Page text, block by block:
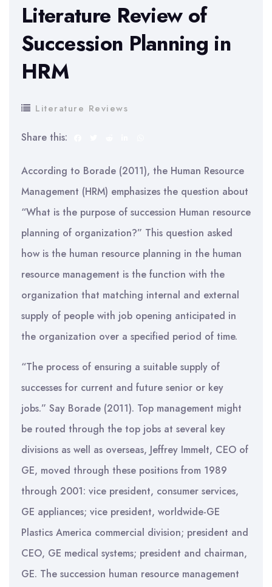
Literature Review of
Succession Planning in
HRM
Literature Reviews
Share this:
According to Borade (2011), the Human Resource
Management (HRM) emphasizes the question about
“What is the purpose of succession Human resource
planning of organization?” This question asked
how is the human resource planning in the human
resource management is the function with the
organization that matching internal and external
supply of people with job opening anticipated in
the organization over a specified period of time.
“The process of ensuring a suitable supply of
successes for current and future senior or key
jobs.” Say Borade (2011). Top management might
be routed through the top jobs at several key
divisions as well as overseas, Jeffrey Immelt, CEO of
GE, moved through these positions from 1989
through 2001: vice president, consumer services,
GE appliances; vice president, worldwide-GE
Plastics America commercial division; president and
CEO, GE medical systems; president and chairman,
GE. The succession human resource management